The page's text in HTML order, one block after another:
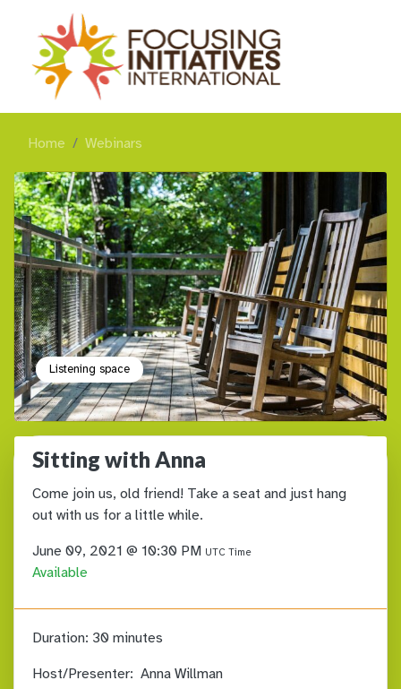
Home Webinars
Listening space
Sitting with Anna
Come join us, old friend! Take a seat and just hang
out with us for a little while.
June 09, 2021 @ 10:30 PM UTC Time
Available
Duration: 30 minutes
Host/Presenter: Anna Willman